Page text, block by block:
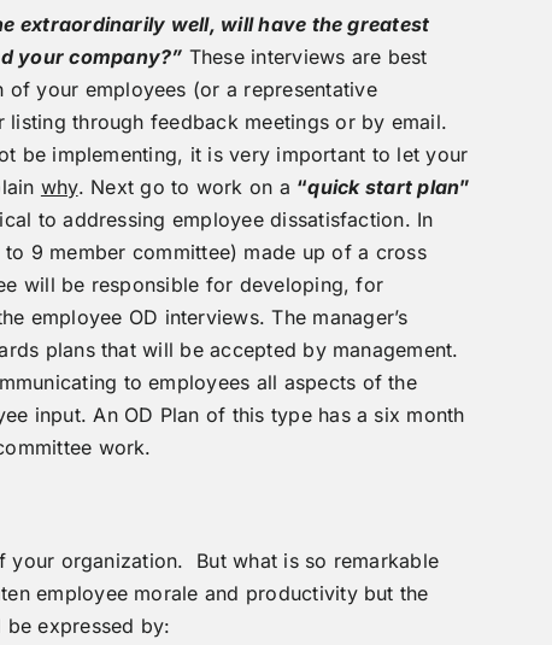
extraordinarily well, will have the greatest
your company?” These interviews are best
your employees (or a representative
through feedback meetings or by email.
be implementing, it is very important to let your
why. Next go to work on a “quick start plan”
to addressing employee dissatisfaction. In
to 9 member committee) made up of a cross
will be responsible for developing, for
employee OD interviews. The manager’s
plans that will be accepted by management.
to employees all aspects of the
input. An OD Plan of this type has a six month
work.
your organization. But what is so remarkable
employee morale and productivity but the
be expressed by: